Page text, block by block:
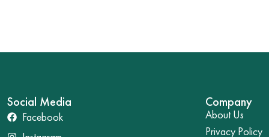
Social Media
Facebook
Company
About Us
Privacy Policy